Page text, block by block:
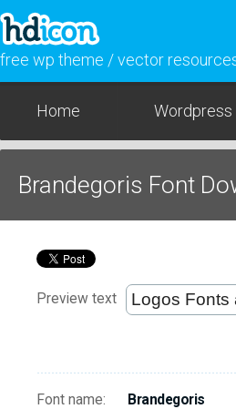
free wp theme / vector
Home Wordpress
Brandegoris Font
Preview text
Font name:
Brandegoris